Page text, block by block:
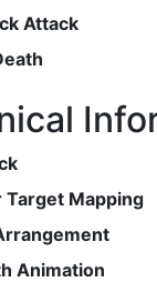
Attack
Mapping
Animation